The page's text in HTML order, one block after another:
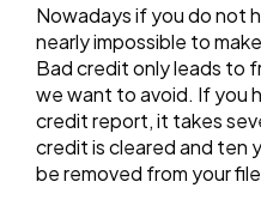
Nowadays if you do not
nearly impossible to
Bad credit only leads to
we want to avoid. If you
credit report, it takes
credit is cleared and ten
be removed from your